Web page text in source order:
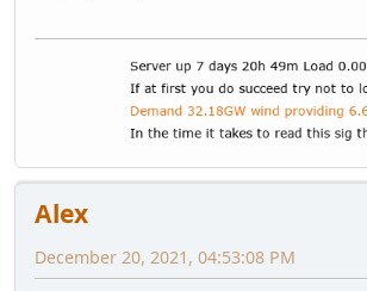
Alex
December 20, 2021, 04:53:08 PM